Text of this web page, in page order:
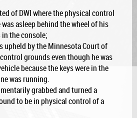
of DWI where the physical control
asleep behind the wheel of his
the console;
upheld by the Minnesota Court of
grounds even though he was
because the keys were in the
was running.
grabbed and turned a
to be in physical control of a